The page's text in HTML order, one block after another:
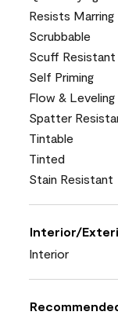
Resists Marring
Scrubbable
Scuff Resistant
Self Priming
Flow & Leveling
Spatter
Tintable
Tinted
Stain Resistant
Interior/
Interior